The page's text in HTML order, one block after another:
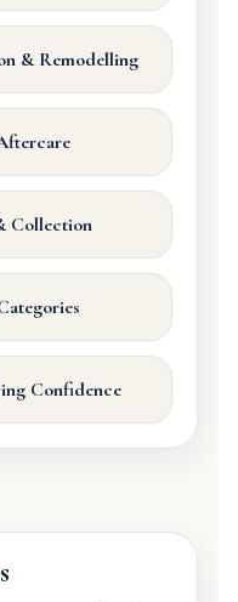
& Remodelling
Collection
Confidence